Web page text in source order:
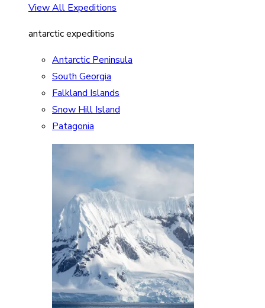
View All Expeditions
antarctic expeditions
Antarctic Peninsula
South Georgia
Falkland Islands
Snow Hill Island
Patagonia